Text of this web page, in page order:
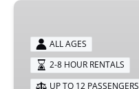
70
Pontoon
Boat
ALL AGES
2-8 HOUR RENTALS
UP TO 12 PASSENGERS